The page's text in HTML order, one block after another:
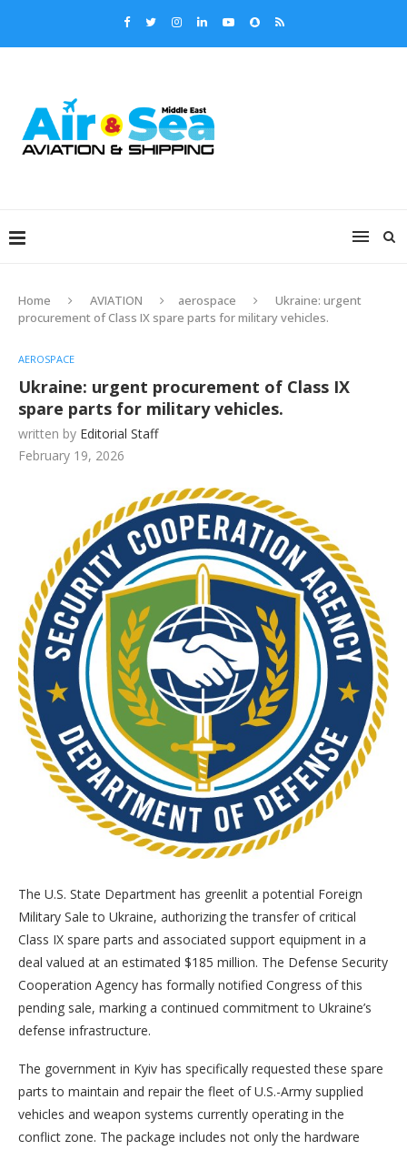
Home AVIATION aerospace
Ukraine: urgent
procurement of Class IX spare parts for military vehicles.
AEROSPACE
Ukraine: urgent procurement of Class IX
spare parts for military vehicles.
written by Editorial Staff
February 19, 2026
The U.S. State Department has greenlit a potential Foreign
Military Sale to Ukraine, authorizing the transfer of critical
Class IX spare parts and associated support equipment in a
deal valued at an estimated $185 million. The Defense Security
Cooperation Agency has formally notified Congress of this
pending sale, marking a continued commitment to Ukraine’s
defense infrastructure.
The government in Kyiv has specifically requested these spare
parts to maintain and repair the fleet of U.S.-Army supplied
vehicles and weapon systems currently operating in the
conflict zone. The package includes not only the hardware